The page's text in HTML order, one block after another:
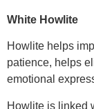
White Howlite
Howlite helps
patience, helps
emotional
Howlite is linked